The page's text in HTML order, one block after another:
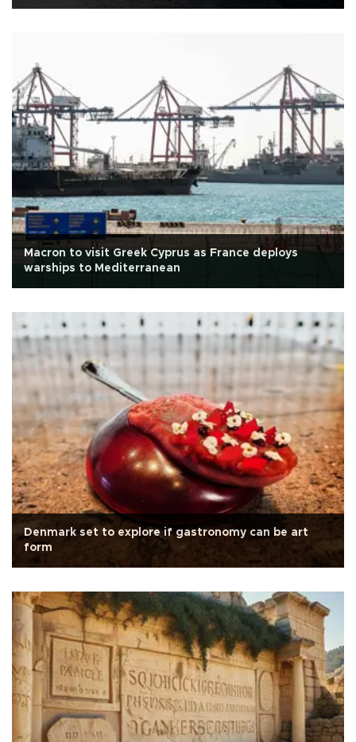
Macron to visit Greek Cyprus as France deploys
warships to Mediterranean
Denmark set to explore if gastronomy can be art
form